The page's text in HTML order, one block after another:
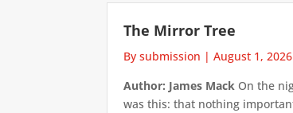
The Mirror Tree
By submission |August 1, 2026
Author: James Mack On the
was this: that nothing